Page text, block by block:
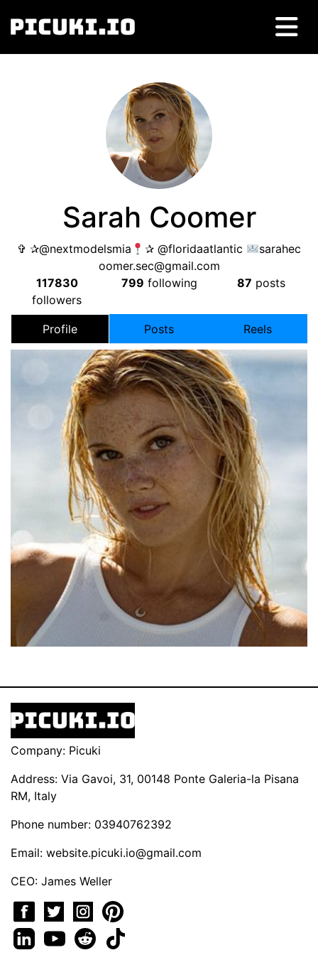
Sarah Coomer
✞ ✰@nextmodelsmia ✰ @floridaatlantic
sarahec
oomer.sec@gmail.com
117830
followers
799 following 87 posts
Profile Posts Reels
Company: Picuki
Address: Via Gavoi, 31, 00148 Ponte Galeria-la Pisana
RM, Italy
Phone number: 03940762392
Email: website.picuki.io@gmail.com
CEO: James Weller